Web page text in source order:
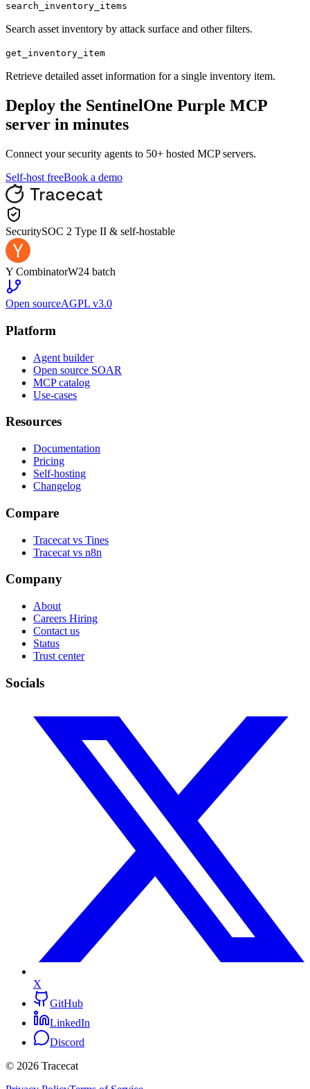
search_inventory_items
Search asset inventory by attack surface and other filters.
get_inventory_item
Retrieve detailed asset information for a single inventory item.
Deploy the SentinelOne Purple MCP
server in minutes
Connect your security agents to 50+ hosted MCP servers.
Self-host freeBook a demo
SecuritySOC 2 Type II & self-hostable
Y CombinatorW24 batch
Open sourceAGPL v3.0
Platform
Agent builder
Open source SOAR
MCP catalog
Use-cases
Resources
Documentation
Pricing
Self-hosting
Changelog
Compare
Tracecat vs Tines
Tracecat vs n8n
Company
About
Careers Hiring
Contact us
Status
Trust center
Socials
X
GitHub
LinkedIn
Discord
© 2026 Tracecat